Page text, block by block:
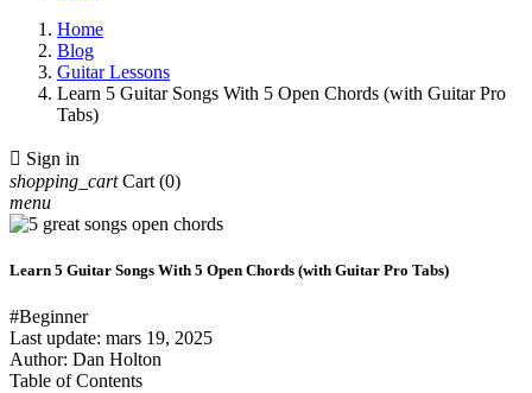
Home
Blog
Guitar Lessons
Learn 5 Guitar Songs With 5 Open Chords (with Guitar Pro
Tabs)
 Sign in
shopping_cart Cart (0)
menu
Learn 5 Guitar Songs With 5 Open Chords (with Guitar Pro Tabs)
#Beginner
Last update: mars 19, 2025
Author: Dan Holton
Table of Contents